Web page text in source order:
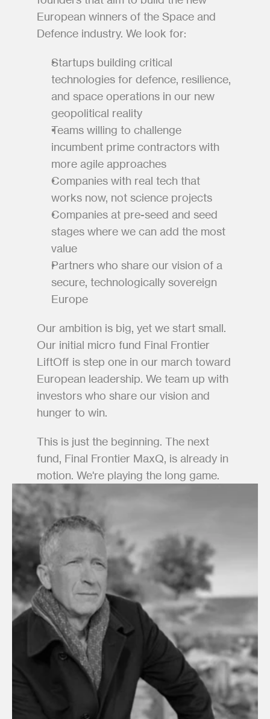
European winners of the Space and
Defence industry. We look for:
Startups building critical
technologies for defence, resilience,
and space operations in our new
geopolitical reality
Teams willing to challenge
incumbent prime contractors with
more agile approaches
Companies with real tech that
works now, not science projects
Companies at pre-seed and seed
stages where we can add the most
value
Partners who share our vision of a
secure, technologically sovereign
Europe
Our ambition is big, yet we start small.
Our initial micro fund Final Frontier
LiftOff is step one in our march toward
European leadership. We team up with
investors who share our vision and
hunger to win.
This is just the beginning. The next
fund, Final Frontier MaxQ, is already in
motion. We're playing the long game.